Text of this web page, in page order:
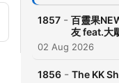
1857 - 百靈果
友 feat.大
02 Aug 2026
1856 - The KK